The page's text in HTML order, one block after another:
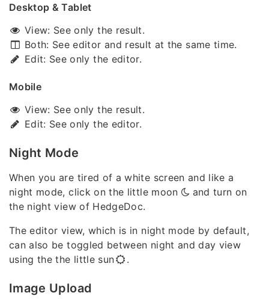
Desktop & Tablet
View: See only the result.
Both: See editor and result at the same time.
Edit: See only the editor.
Mobile
View: See only the result.
Edit: See only the editor.
Night Mode
When you are tired of a white screen and like a
night mode, click on the little moon
and turn on
the night view of HedgeDoc.
The editor view, which is in night mode by default,
can also be toggled between night and day view
using the the little sun
.
Image Upload